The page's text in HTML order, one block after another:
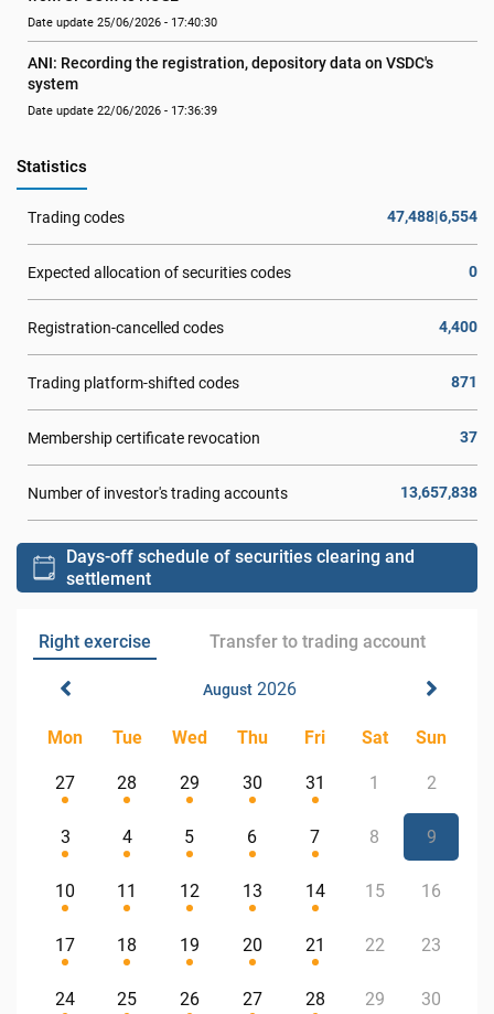
Date update 25/06/2026 - 17:40:30
ANI: Recording the registration, depository data on VSDC's
system
Date update 22/06/2026 - 17:36:39
Statistics
Trading codes 47,488|6,554
Expected allocation of securities codes 0
Registration-cancelled codes 4,400
Trading platform-shifted codes 871
Membership certificate revocation 37
Number of investor's trading accounts 13,657,838
Days-off schedule of securities clearing and
settlement
Right exercise Transfer to trading account
August2026
Mon Tue Wed Thu Fri Sat Sun
27 28 29 30 31 1 2
3 4 5 6 7 8 9
10 11 12 13 14 15 16
17 18 19 20 21 22 23
24 25 26 27 28 29 30